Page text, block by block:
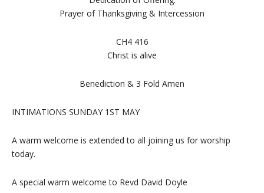
Prayer of Thanksgiving & Intercession
CH4 416
Christ is alive
Benediction & 3 Fold Amen
INTIMATIONS SUNDAY 1ST MAY
A warm welcome is extended to all joining us for worship
today.
A special warm welcome to Revd David Doyle